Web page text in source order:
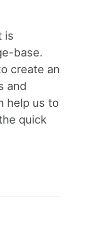
is
base.
create an
and
help us to
quick